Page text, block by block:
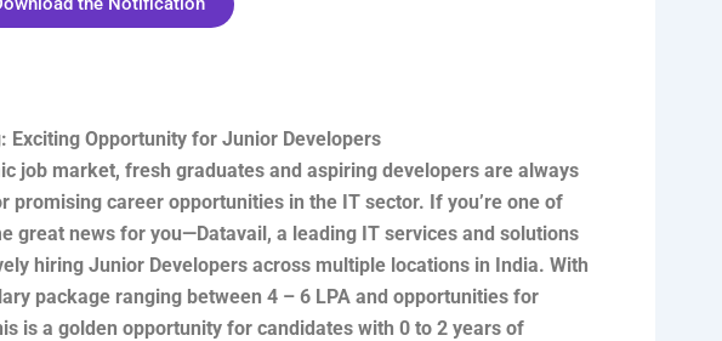
Exciting Opportunity for Junior Developers
job market, fresh graduates and aspiring developers are always
promising career opportunities in the IT sector. If you’re one of
great news for you—Datavail, a leading IT services and solutions
hiring Junior Developers across multiple locations in India. With
package ranging between 4 – 6 LPA and opportunities for
is a golden opportunity for candidates with 0 to 2 years of